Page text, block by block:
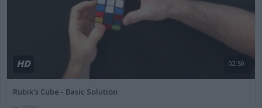
HD 02:50
Rubik's Cube - Basic Solution